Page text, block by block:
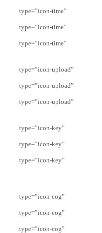
type=”icon-time”
type=”icon-time”
type=”icon-time”
type=”icon-upload”
type=”icon-upload”
type=”icon-upload”
type=”icon-key”
type=”icon-key”
type=”icon-key”
type=”icon-cog”
type=”icon-cog”
type=”icon-cog”